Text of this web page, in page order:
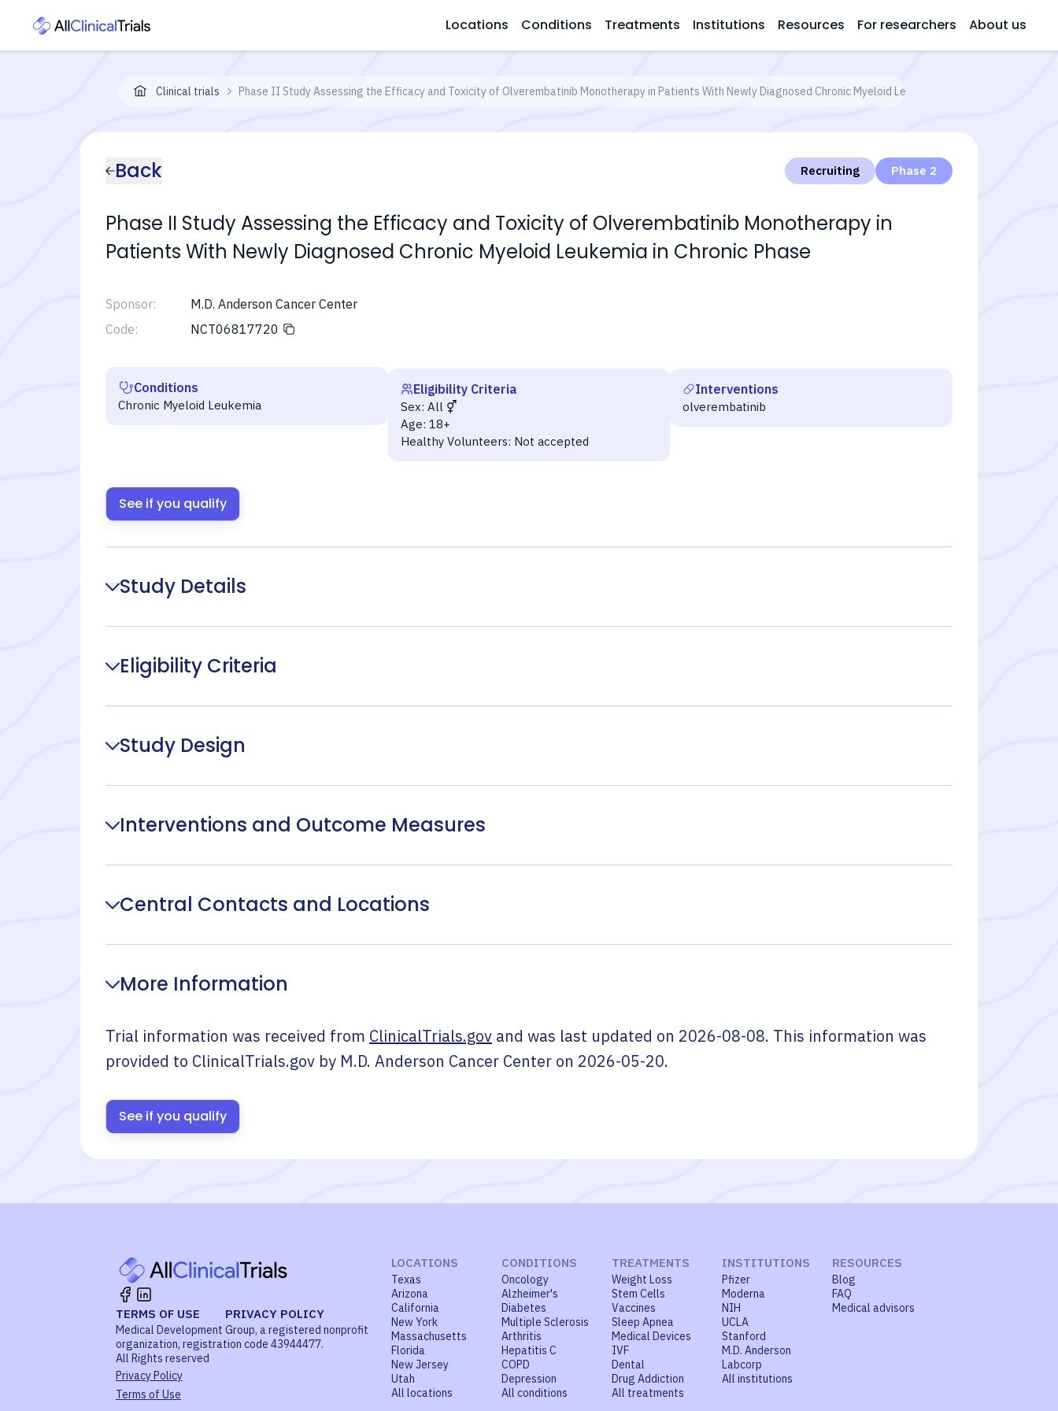
Locations Conditions Treatments Institutions Resources For researchers About us
Clinical trials Phase II Study Assessing the Efficacy and Toxicity of Olverembatinib Monotherapy in Patients With Newly Diagnosed Chronic Myeloid Leukemia in Chronic Phase
Back Recruiting Phase 2
Phase II Study Assessing the Efficacy and Toxicity of Olverembatinib Monotherapy in
Patients With Newly Diagnosed Chronic Myeloid Leukemia in Chronic Phase
Sponsor:
M.D. Anderson Cancer Center
Code:
NCT06817720
Conditions
Chronic Myeloid Leukemia
Eligibility Criteria
Sex: All
Age: 18+
Healthy Volunteers: Not accepted
Interventions
olverembatinib
See if you qualify
Study Details
Eligibility Criteria
Study Design
Interventions and Outcome Measures
Central Contacts and Locations
More Information
Trial information was received from ClinicalTrials.gov and was last updated on 2026-08-08. This information was
provided to ClinicalTrials.gov by M.D. Anderson Cancer Center on 2026-05-20.
See if you qualify
TERMS OF USE PRIVACY POLICY
Medical Development Group, a registered nonprofit
organization, registration code 43944477.
All Rights reserved
Privacy Policy
Terms of Use
LOCATIONS
Texas
Arizona
California
New York
Massachusetts
Florida
New Jersey
Utah
All locations
CONDITIONS
Oncology
Alzheimer's
Diabetes
Multiple Sclerosis
Arthritis
Hepatitis C
COPD
Depression
All conditions
TREATMENTS
Weight Loss
Stem Cells
Vaccines
Sleep Apnea
Medical Devices
IVF
Dental
Drug Addiction
All treatments
INSTITUTIONS
Pfizer
Moderna
NIH
UCLA
Stanford
M.D. Anderson
Labcorp
All institutions
RESOURCES
Blog
FAQ
Medical advisors